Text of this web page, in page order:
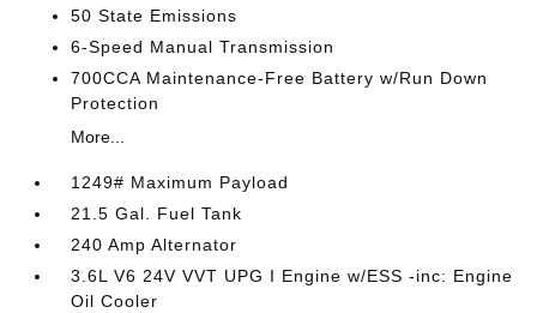
50 State Emissions
6-Speed Manual Transmission
700CCA Maintenance-Free Battery w/Run Down
Protection
More...
1249# Maximum Payload
21.5 Gal. Fuel Tank
240 Amp Alternator
3.6L V6 24V VVT UPG I Engine w/ESS -inc: Engine
Oil Cooler